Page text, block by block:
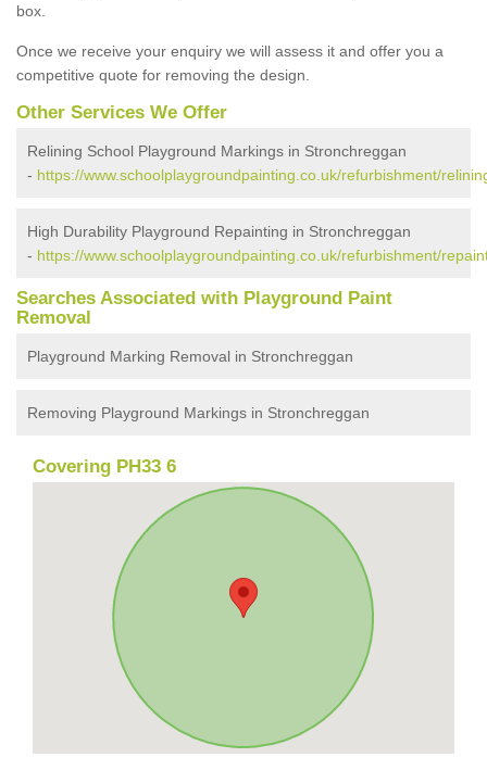
box.
Once we receive your enquiry we will assess it and offer you a
competitive quote for removing the design.
Other Services We Offer
Relining School Playground Markings in Stronchreggan
- https://www.schoolplaygroundpainting.co.uk/refurbishment/
High Durability Playground Repainting in Stronchreggan
- https://www.schoolplaygroundpainting.co.uk/refurbishment/
Searches Associated with Playground Paint
Removal
Playground Marking Removal in Stronchreggan
Removing Playground Markings in Stronchreggan
Covering PH33 6